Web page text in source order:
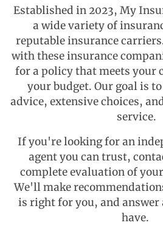
Established in 2023, My
a wide variety of
reputable insurance
with these insurance
for a policy that meets your
your budget. Our goal is
advice, extensive choices,
service.
If you're looking for an
agent you can trust,
complete evaluation of
We'll make
is right for you, and answer
have.